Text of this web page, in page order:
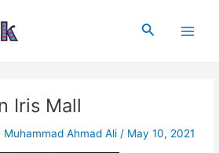
Search
Iris Mall
Muhammad Ahmad Ali / May 10, 2021